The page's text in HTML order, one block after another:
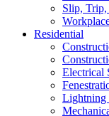
Slip, Trip,
Residential
Electrical
Lightning